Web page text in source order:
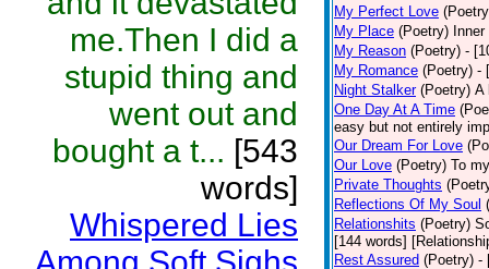
me.Then I did a
stupid thing and
went out and
bought a t... [543
words]
Whispered Lies
My Perfect Love
My Place (Poetry)
My Reason (Poetry) -
My Romance (Poetry) -
Night Stalker (Poetry) A
One Day At A Time
easy but not entirely
Our Dream For Love
Our Love (Poetry) To
Private Thoughts
Reflections Of My Soul
Relationshits (Poetry)
[144 words]
Rest Assured (Poetry) -